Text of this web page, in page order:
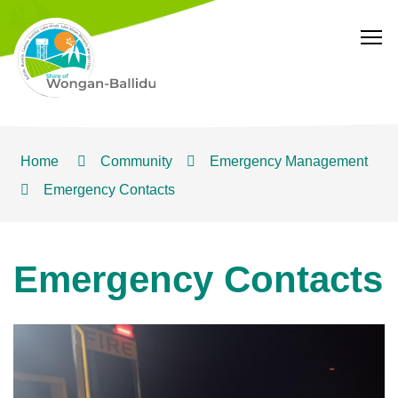
Home Community
Emergency Management
Emergency Contacts
Emergency Contacts